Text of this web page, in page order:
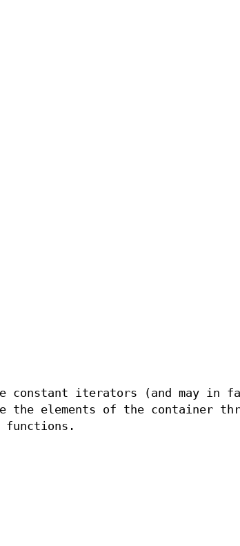
constant iterators (and may in
elements of the container
functions.